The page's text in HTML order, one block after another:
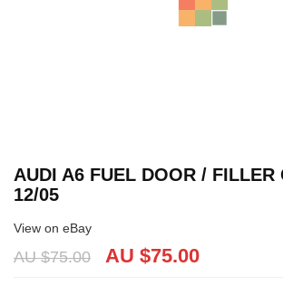
AUDI A6 FUEL DOOR / FILLER
12/05
View on eBay
AU $75.00 AU $75.00